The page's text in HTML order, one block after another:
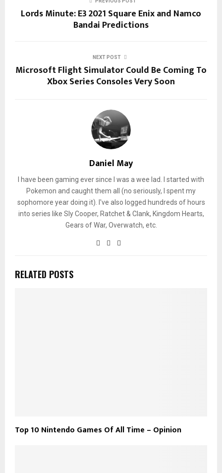
Lords Minute: E3 2021 Square Enix and Namco
Bandai Predictions
NEXT POST
Microsoft Flight Simulator Could Be Coming To
Xbox Series Consoles Very Soon
Daniel May
I have been gaming ever since I was a wee lad. I started with
Pokemon and caught them all (no seriously, I spent my
sophomore year doing it). I've also logged hundreds of hours
into series like Sly Cooper, Ratchet & Clank, Kingdom Hearts,
Gears of War, Overwatch, etc.
RELATED POSTS
Top 10 Nintendo Games Of All Time – Opinion